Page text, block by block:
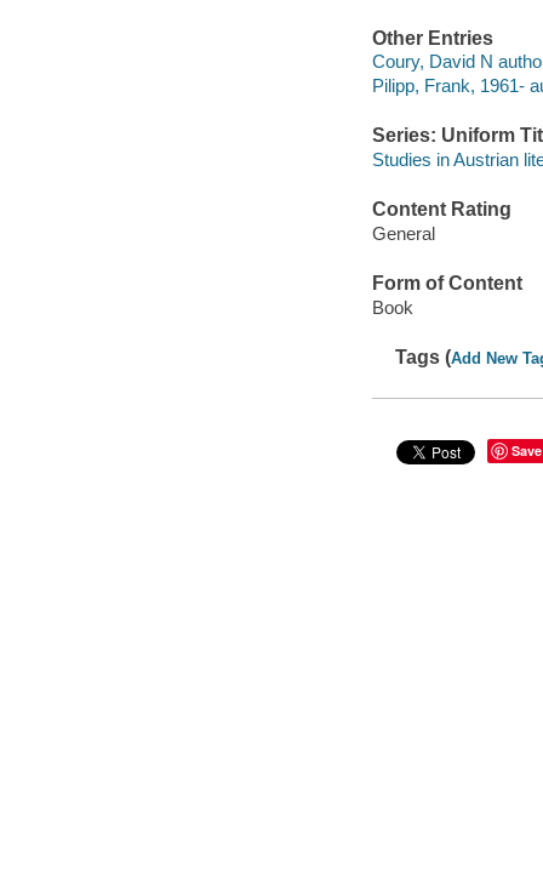
Other Entries
Coury, David N
Pilipp, Frank, 1961-
Series: Uniform
Studies in Austrian
Content Rating
General
Form of Content
Book
Tags (Add New
Save